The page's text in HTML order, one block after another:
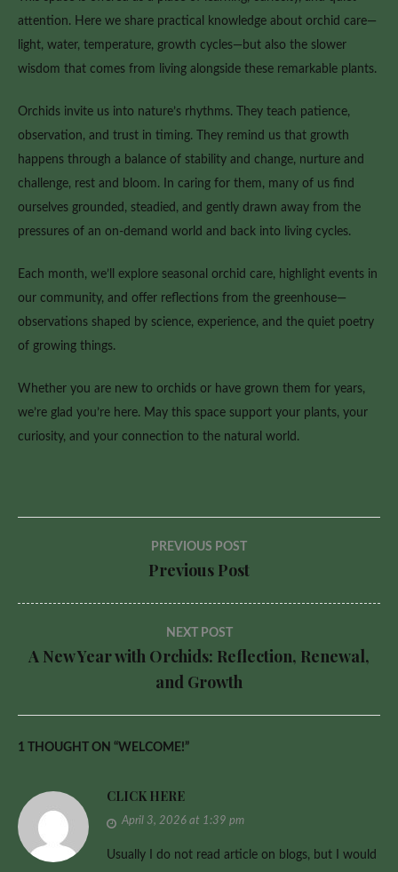
attention. Here we share practical knowledge about orchid care—
light, water, temperature, growth cycles—but also the slower
wisdom that comes from living alongside these remarkable plants.
Orchids invite us into nature’s rhythms. They teach patience,
observation, and trust in timing. They remind us that growth
happens through a balance of stability and change, nurture and
challenge, rest and bloom. In caring for them, many of us find
ourselves grounded, steadied, and gently drawn away from the
pressures of an on-demand world and back into living cycles.
Each month, we’ll explore seasonal orchid care, highlight events in
our community, and offer reflections from the greenhouse—
observations shaped by science, experience, and the quiet poetry
of growing things.
Whether you are new to orchids or have grown them for years,
we’re glad you’re here. May this space support your plants, your
curiosity, and your connection to the natural world.
PREVIOUS POST
Previous Post
NEXT POST
A New Year with Orchids: Reflection, Renewal,
and Growth
1 THOUGHT ON “WELCOME!”
CLICK HERE
April 3, 2026 at 1:39 pm
Usually I do not read article on blogs, but I would